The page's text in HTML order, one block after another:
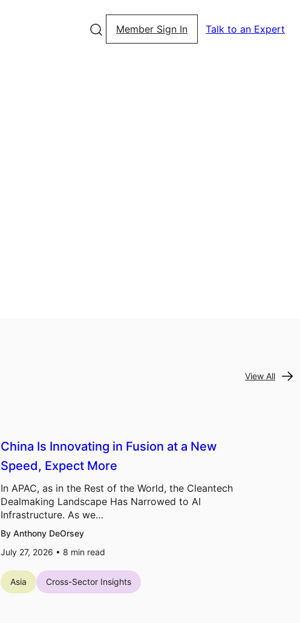
Member Sign In Talk to an Expert
View All
China Is Innovating in Fusion at a New
Speed, Expect More
In APAC, as in the Rest of the World, the Cleantech
Dealmaking Landscape Has Narrowed to AI
Infrastructure. As we…
By Anthony DeOrsey
July 27, 2026 • 8 min read
Asia Cross-Sector Insights